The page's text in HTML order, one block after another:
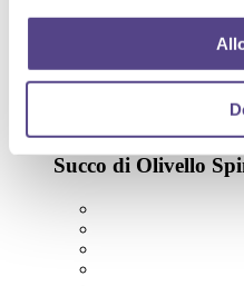
Succo di Olivello